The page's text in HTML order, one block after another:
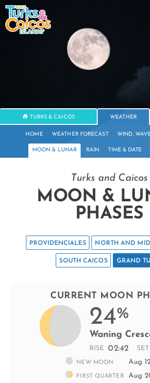
TURKS & CAICOS WEATHER
HOME WEATHER FORECAST WIND,
MOON & LUNAR RAIN TIME & DATE
Turks and Caicos
MOON &
PHASES
PROVIDENCIALES NORTH AND
SOUTH CAICOS GRAND
CURRENT MOON
24%
Waning
RISE 02:42 SET
NEW MOON Aug
FIRST QUARTER Aug